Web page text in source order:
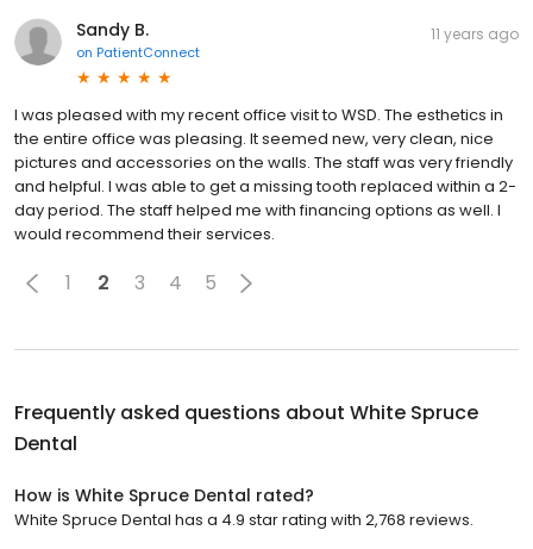
Sandy B.
on PatientConnect
11 years ago
I was pleased with my recent office visit to WSD. The esthetics in
the entire office was pleasing. It seemed new, very clean, nice
pictures and accessories on the walls. The staff was very friendly
and helpful. I was able to get a missing tooth replaced within a 2-
day period. The staff helped me with financing options as well. I
would recommend their services.
1 2 3 4 5
Frequently asked questions about White Spruce
Dental
How is White Spruce Dental rated?
White Spruce Dental has a 4.9 star rating with 2,768 reviews.